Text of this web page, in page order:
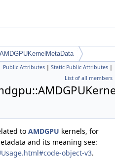
AMDGPUKernelMetaData
Public Attributes | Static Public Attributes |
List of all members
to AMDGPU kernels, for
and its meaning see:
object-v3.